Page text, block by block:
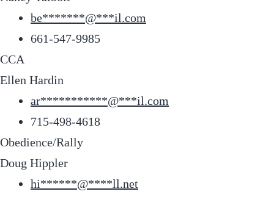
be*******@***il.com
661-547-9985
CCA
Ellen Hardin
ar***********@***il.com
715-498-4618
Obedience/Rally
Doug Hippler
hi******@****ll.net